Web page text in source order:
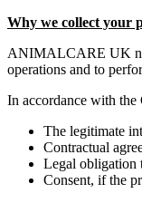
Why we collect your
ANIMALCARE UK
operations and to
In accordance with the
The legitimate
Contractual
Legal
Consent, if the